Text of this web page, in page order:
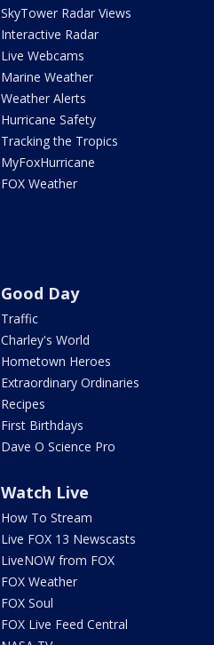
SkyTower Radar Views
Interactive Radar
Live Webcams
Marine Weather
Weather Alerts
Hurricane Safety
Tracking the Tropics
MyFoxHurricane
FOX Weather
Good Day
Traffic
Charley's World
Hometown Heroes
Extraordinary Ordinaries
Recipes
First Birthdays
Dave O Science Pro
Watch Live
How To Stream
Live FOX 13 Newscasts
LiveNOW from FOX
FOX Weather
FOX Soul
FOX Live Feed Central